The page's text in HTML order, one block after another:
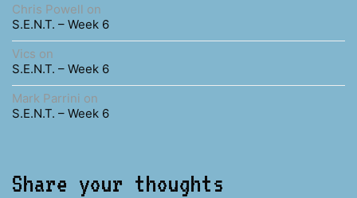
Chris Powell on
S.E.N.T. – Week 6
Vics on
S.E.N.T. – Week 6
Mark Parrini on
S.E.N.T. – Week 6
Share your thoughts